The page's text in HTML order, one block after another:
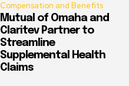
Compensation and Benefits
Mutual of Omaha and
Claritev Partner to
Streamline
Supplemental Health
Claims